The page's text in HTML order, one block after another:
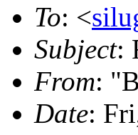
To: <
Subject:
From:
Date: